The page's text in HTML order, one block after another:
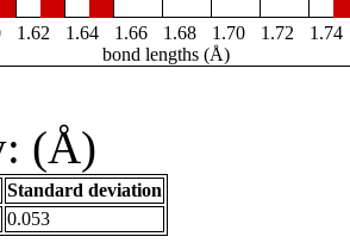
1.62 1.64 1.66 1.68 1.70 1.72
1.74
bond lengths (Å)
(Å)
Standard deviation
0.053